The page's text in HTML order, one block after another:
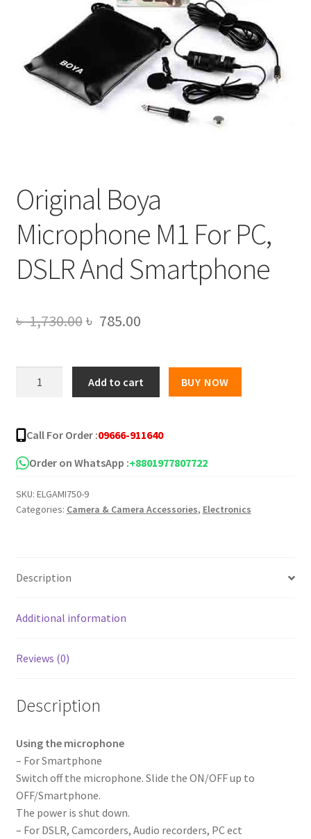
Original Boya
Microphone M1 For PC,
DSLR And Smartphone
৳1,730.00Original
was:
৳ 1,730.00.
৳ 785.00Current
is:
৳ 785.00.
M1
For
PC,
And
Smartphone
Add to cart BUY NOW
Call For Order :09666-911640
Order on WhatsApp :+8801977807722
SKU: ELGAMI750-9
Categories: Camera & Camera Accessories, Electronics
Description
Additional information
Reviews (0)
Description
Using the microphone
– For Smartphone
Switch off the microphone. Slide the ON/OFF up to
OFF/Smartphone.
The power is shut down.
– For DSLR, Camcorders, Audio recorders, PC ect